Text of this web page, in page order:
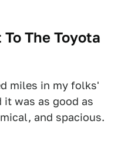
The Toyota
miles in my folks'
it was as good as
and spacious.